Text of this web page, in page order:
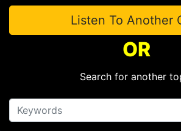
Listen To Another
OR
Search for another